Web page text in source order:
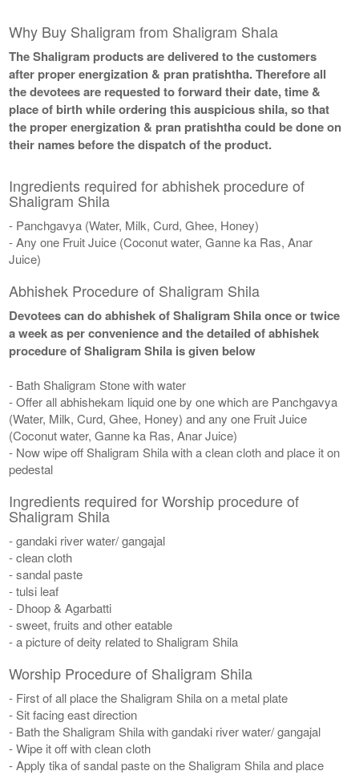
Why Buy Shaligram from Shaligram Shala
The Shaligram products are delivered to the customers
after proper energization & pran pratishtha. Therefore all
the devotees are requested to forward their date, time &
place of birth while ordering this auspicious shila, so that
the proper energization & pran pratishtha could be done on
their names before the dispatch of the product.
Ingredients required for abhishek procedure of
Shaligram Shila
- Panchgavya (Water, Milk, Curd, Ghee, Honey)
- Any one Fruit Juice (Coconut water, Ganne ka Ras, Anar
Juice)
Abhishek Procedure of Shaligram Shila
Devotees can do abhishek of Shaligram Shila once or twice
a week as per convenience and the detailed of abhishek
procedure of Shaligram Shila is given below
- Bath Shaligram Stone with water
- Offer all abhishekam liquid one by one which are Panchgavya
(Water, Milk, Curd, Ghee, Honey) and any one Fruit Juice
(Coconut water, Ganne ka Ras, Anar Juice)
- Now wipe off Shaligram Shila with a clean cloth and place it on
pedestal
Ingredients required for Worship procedure of
Shaligram Shila
- gandaki river water/ gangajal
- clean cloth
- sandal paste
- tulsi leaf
- Dhoop & Agarbatti
- sweet, fruits and other eatable
- a picture of deity related to Shaligram Shila
Worship Procedure of Shaligram Shila
- First of all place the Shaligram Shila on a metal plate
- Sit facing east direction
- Bath the Shaligram Shila with gandaki river water/ gangajal
- Wipe it off with clean cloth
- Apply tika of sandal paste on the Shaligram Shila and place